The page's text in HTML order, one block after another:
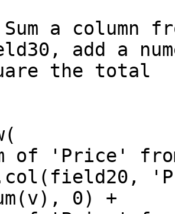
a column
add a
the total
0) +